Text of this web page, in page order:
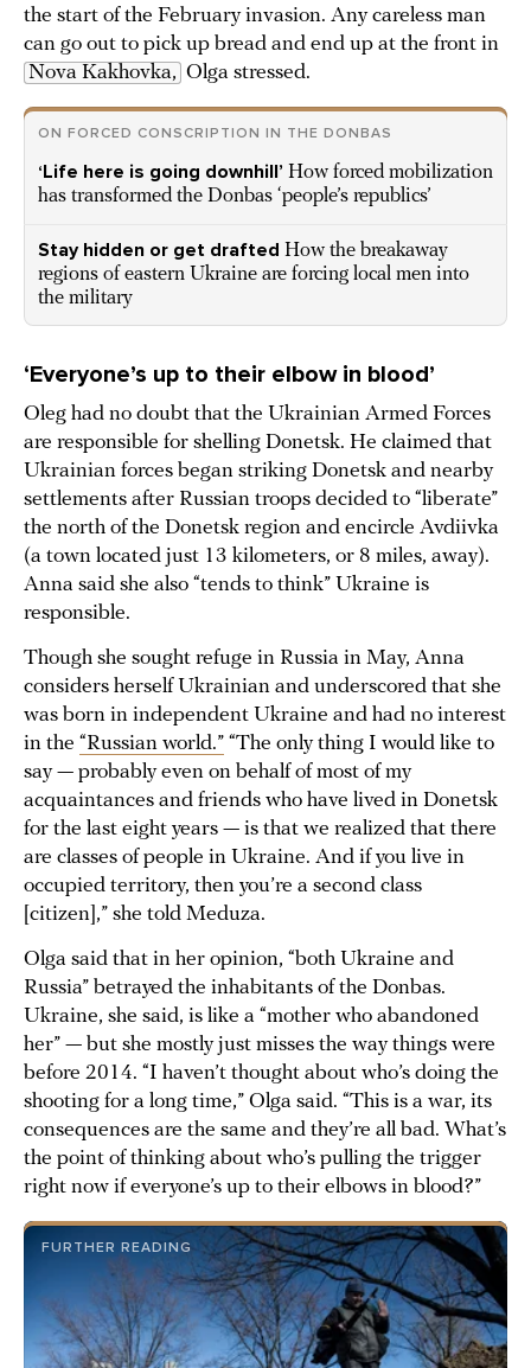
the start of the February invasion. Any careless man
can go out to pick up bread and end up at the front in
Nova Kakhovka, Olga stressed.
ON FORCED CONSCRIPTION IN THE DONBAS
‘Life here is going downhill’ How forced mobilization
has transformed the Donbas ‘people’s republics’
Stay hidden or get drafted How the breakaway
regions of eastern Ukraine are forcing local men into
the military
‘Everyone’s up to their elbow in blood’
Oleg had no doubt that the Ukrainian Armed Forces
are responsible for shelling Donetsk. He claimed that
Ukrainian forces began striking Donetsk and nearby
settlements after Russian troops decided to “liberate”
the north of the Donetsk region and encircle Avdiivka
(a town located just 13 kilometers, or 8 miles, away).
Anna said she also “tends to think” Ukraine is
responsible.
Though she sought refuge in Russia in May, Anna
considers herself Ukrainian and underscored that she
was born in independent Ukraine and had no interest
in the “Russian world.” “The only thing I would like to
say — probably even on behalf of most of my
acquaintances and friends who have lived in Donetsk
for the last eight years — is that we realized that there
are classes of people in Ukraine. And if you live in
occupied territory, then you’re a second class
[citizen],” she told Meduza.
Olga said that in her opinion, “both Ukraine and
Russia” betrayed the inhabitants of the Donbas.
Ukraine, she said, is like a “mother who abandoned
her” — but she mostly just misses the way things were
before 2014. “I haven’t thought about who’s doing the
shooting for a long time,” Olga said. “This is a war, its
consequences are the same and they’re all bad. What’s
the point of thinking about who’s pulling the trigger
right now if everyone’s up to their elbows in blood?”
FURTHER READING